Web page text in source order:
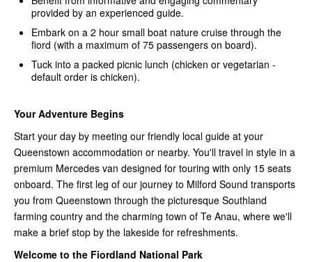
provided by an experienced guide.
Embark on a 2 hour small boat nature cruise through the
fiord (with a maximum of 75 passengers on board).
Tuck into a packed picnic lunch (chicken or vegetarian -
default order is chicken).
Your Adventure Begins
Start your day by meeting our friendly local guide at your
Queenstown accommodation or nearby. You'll travel in style in a
premium Mercedes van designed for touring with only 15 seats
onboard. The first leg of our journey to Milford Sound transports
you from Queenstown through the picturesque Southland
farming country and the charming town of Te Anau, where we'll
make a brief stop by the lakeside for refreshments.
Welcome to the Fiordland National Park